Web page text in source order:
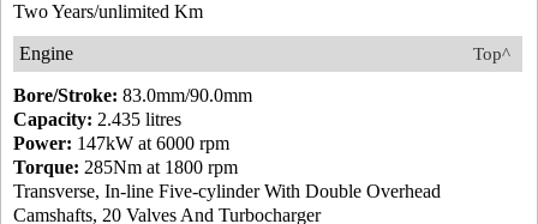
Two Years/unlimited Km
Top^
Engine
Bore/Stroke: 83.0mm/90.0mm
Capacity: 2.435 litres
Power: 147kW at 6000 rpm
Torque: 285Nm at 1800 rpm
Transverse, In-line Five-cylinder With Double Overhead
Camshafts, 20 Valves And Turbocharger